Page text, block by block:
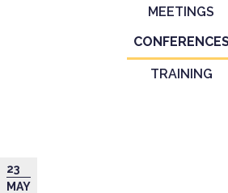
MEETINGS
TRAINING
23
MAY